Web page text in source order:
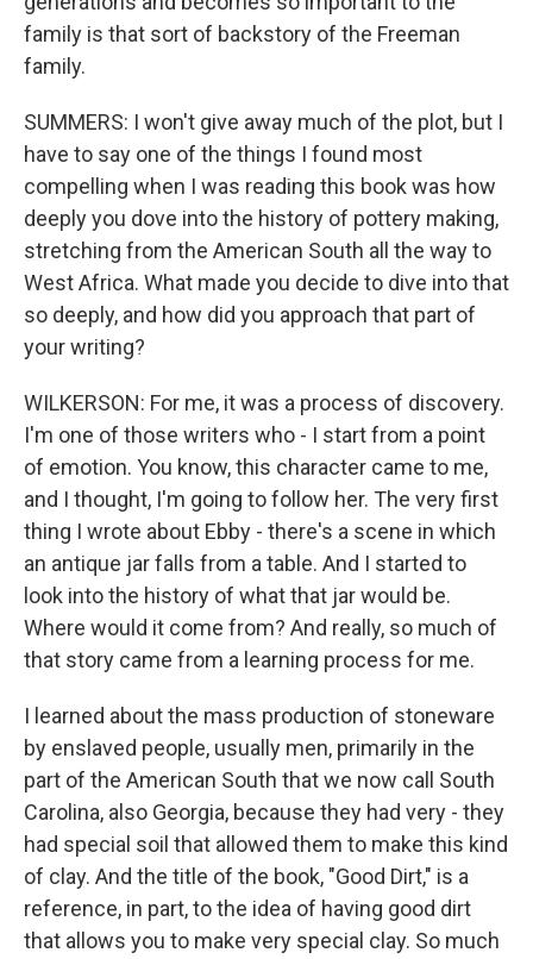
family is that sort of backstory of the Freeman
family.
SUMMERS: I won't give away much of the plot, but I
have to say one of the things I found most
compelling when I was reading this book was how
deeply you dove into the history of pottery making,
stretching from the American South all the way to
West Africa. What made you decide to dive into that
so deeply, and how did you approach that part of
your writing?
WILKERSON: For me, it was a process of discovery.
I'm one of those writers who - I start from a point
of emotion. You know, this character came to me,
and I thought, I'm going to follow her. The very first
thing I wrote about Ebby - there's a scene in which
an antique jar falls from a table. And I started to
look into the history of what that jar would be.
Where would it come from? And really, so much of
that story came from a learning process for me.
I learned about the mass production of stoneware
by enslaved people, usually men, primarily in the
part of the American South that we now call South
Carolina, also Georgia, because they had very - they
had special soil that allowed them to make this kind
of clay. And the title of the book, "Good Dirt," is a
reference, in part, to the idea of having good dirt
that allows you to make very special clay. So much